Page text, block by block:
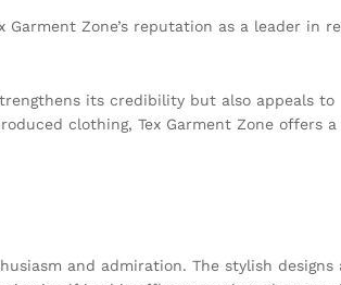
Zone’s reputation as a leader in
its credibility but also appeals to
clothing, Tex Garment Zone offers
and admiration. The stylish designs